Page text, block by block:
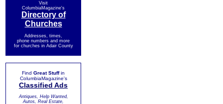
Visit
ColumbiaMagazine's
Directory of
Churches
Addresses, times,
phone numbers and more
for churches in Adair County
Find Great Stuffin
ColumbiaMagazine's
Classified Ads
Antiques, Help Wanted,
Autos, Real Estate,